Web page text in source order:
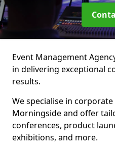
Event Management
in delivering exceptional
results.
We specialise in
Morningside and offer
conferences, product
exhibitions, and more.